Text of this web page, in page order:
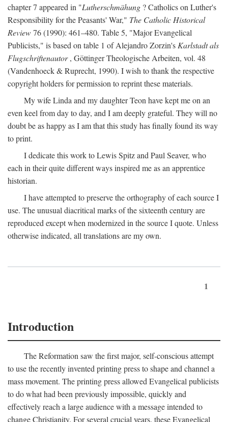
chapter 7 appeared in "Lutherschmähung ? Catholics on Luther's
Responsibility for the Peasants' War," The Catholic Historical
Review76 (1990): 461–480. Table 5, "Major Evangelical
Publicists," is based on table 1 of Alejandro Zorzin's Karlstadt als
Flugschriftenautor, Göttinger Theologische Arbeiten, vol. 48
(Vandenhoeck & Ruprecht, 1990). I wish to thank the respective
copyright holders for permission to reprint these materials.
My wife Linda and my daughter Teon have kept me on an
even keel from day to day, and I am deeply grateful. They will no
doubt be as happy as I am that this study has finally found its way
to print.
I dedicate this work to Lewis Spitz and Paul Seaver, who
each in their quite different ways inspired me as an apprentice
historian.
I have attempted to preserve the orthography of each source I
use. The unusual diacritical marks of the sixteenth century are
reproduced except when modernized in the source I quote. Unless
otherwise indicated, all translations are my own.
1
Introduction
The Reformation saw the first major, self-conscious attempt
to use the recently invented printing press to shape and channel a
mass movement. The printing press allowed Evangelical publicists
to do what had been previously impossible, quickly and
effectively reach a large audience with a message intended to
change Christianity. For several crucial years, these Evangelical